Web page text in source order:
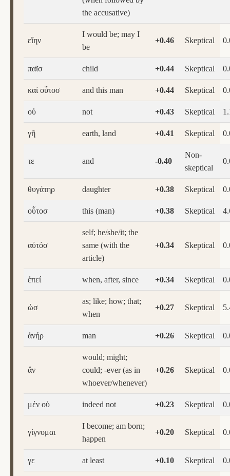
the accusative)
εἴην
I would be; may I
be
+0.46 Skeptical
παῖσ child +0.44 Skeptical
καί οὗτοσ and this man +0.44 Skeptical
οὐ not +0.43 Skeptical
γῆ earth, land +0.41 Skeptical
τε and -0.40
Non-
skeptical
θυγάτηρ daughter +0.38 Skeptical
οὗτοσ this (man) +0.38 Skeptical
αὐτόσ
self; he/she/it; the
same (with the
article)
+0.34 Skeptical
ἐπεί when, after, since +0.34 Skeptical
ὡσ
as; like; how; that;
when
+0.27 Skeptical
ἀνήρ man +0.26 Skeptical
ἄν
would; might;
could; -ever (as in
whoever/whenever)
+0.26 Skeptical
μέν οὐ indeed not +0.23 Skeptical
γίγνομαι
I become; am born;
happen
+0.20 Skeptical
γε at least +0.10 Skeptical